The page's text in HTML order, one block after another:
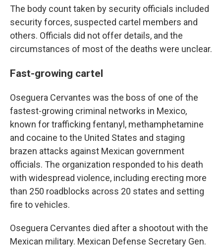
The body count taken by security officials included
security forces, suspected cartel members and
others. Officials did not offer details, and the
circumstances of most of the deaths were unclear.
Fast-growing cartel
Oseguera Cervantes was the boss of one of the
fastest-growing criminal networks in Mexico,
known for trafficking fentanyl, methamphetamine
and cocaine to the United States and staging
brazen attacks against Mexican government
officials. The organization responded to his death
with widespread violence, including erecting more
than 250 roadblocks across 20 states and setting
fire to vehicles.
Oseguera Cervantes died after a shootout with the
Mexican military. Mexican Defense Secretary Gen.